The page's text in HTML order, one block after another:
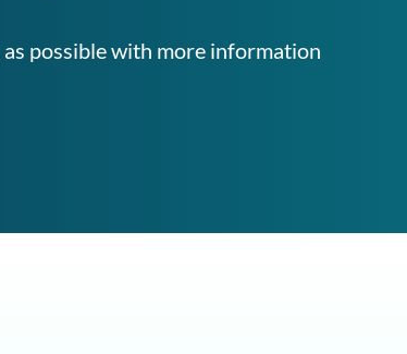
possible with more information